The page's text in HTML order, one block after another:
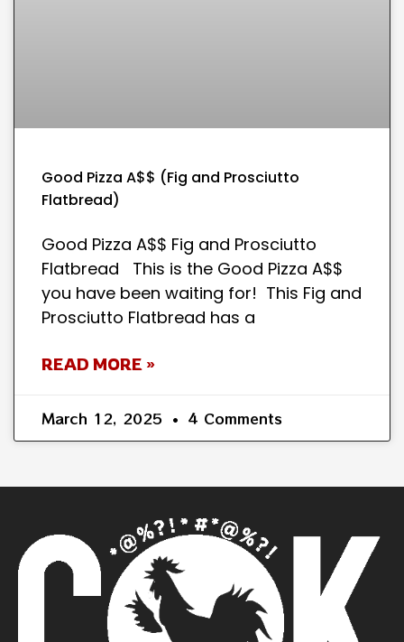
Good Pizza A$$ (Fig and Prosciutto
Flatbread)
Good Pizza A$$ Fig and Prosciutto
Flatbread This is the Good Pizza A$$
you have been waiting for! This Fig and
Prosciutto Flatbread has a
READ MORE »
March 12, 2025 4 Comments